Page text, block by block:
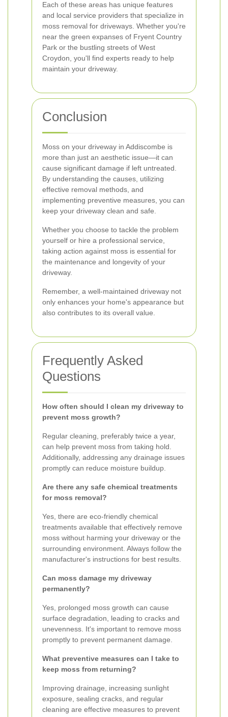
Each of these areas has unique features
and local service providers that specialize in
moss removal for driveways. Whether you're
near the green expanses of Fryent Country
Park or the bustling streets of West
Croydon, you'll find experts ready to help
maintain your driveway.
Conclusion
Moss on your driveway in Addiscombe is
more than just an aesthetic issue—it can
cause significant damage if left untreated.
By understanding the causes, utilizing
effective removal methods, and
implementing preventive measures, you can
keep your driveway clean and safe.
Whether you choose to tackle the problem
yourself or hire a professional service,
taking action against moss is essential for
the maintenance and longevity of your
driveway.
Remember, a well-maintained driveway not
only enhances your home's appearance but
also contributes to its overall value.
Frequently Asked
Questions
How often should I clean my driveway to
prevent moss growth?
Regular cleaning, preferably twice a year,
can help prevent moss from taking hold.
Additionally, addressing any drainage issues
promptly can reduce moisture buildup.
Are there any safe chemical treatments
for moss removal?
Yes, there are eco-friendly chemical
treatments available that effectively remove
moss without harming your driveway or the
surrounding environment. Always follow the
manufacturer's instructions for best results.
Can moss damage my driveway
permanently?
Yes, prolonged moss growth can cause
surface degradation, leading to cracks and
unevenness. It's important to remove moss
promptly to prevent permanent damage.
What preventive measures can I take to
keep moss from returning?
Improving drainage, increasing sunlight
exposure, sealing cracks, and regular
cleaning are effective measures to prevent